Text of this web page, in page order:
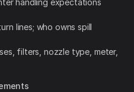
handling expectations
lines; who owns spill
filters, nozzle type, meter,